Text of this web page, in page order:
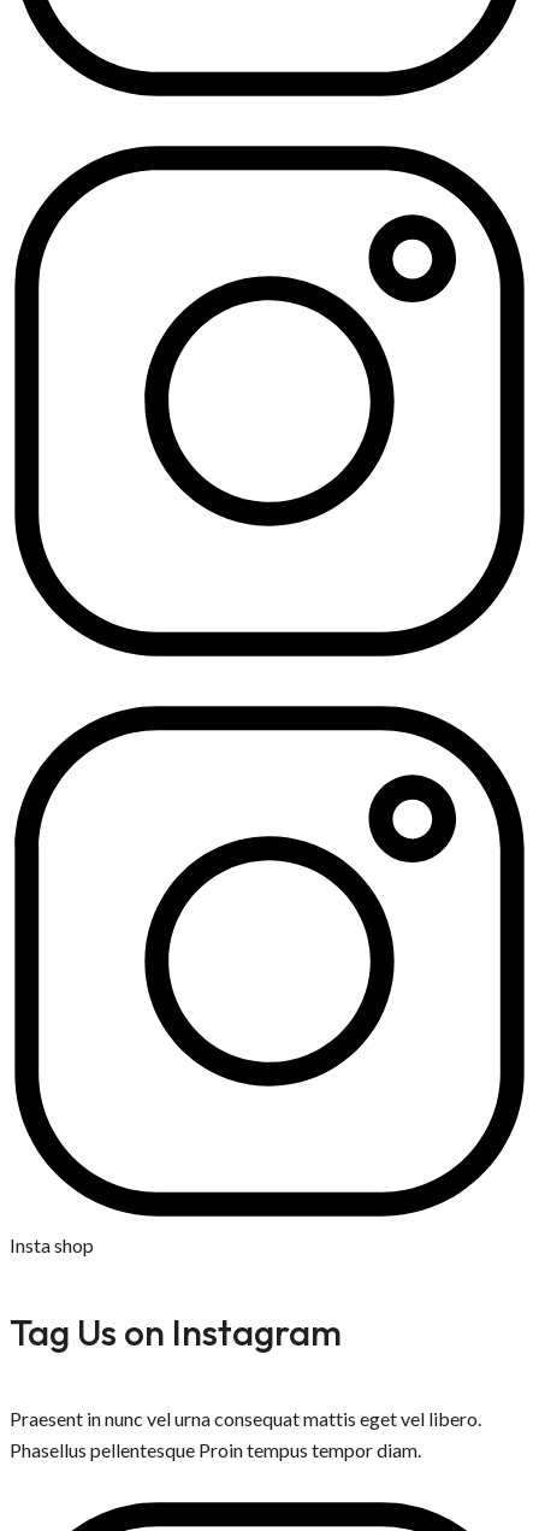
Insta shop
Tag Us on Instagram
Praesent in nunc vel urna consequat mattis eget vel libero.
Phasellus pellentesque Proin tempus tempor diam.